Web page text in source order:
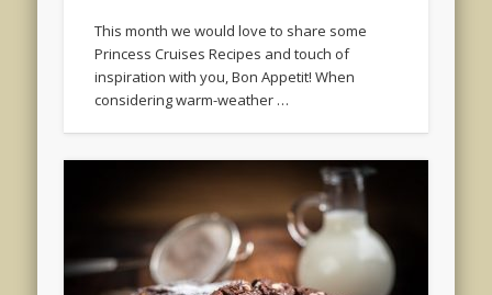
This month we would love to share some
Princess Cruises Recipes and touch of
inspiration with you, Bon Appetit! When
considering warm-weather …